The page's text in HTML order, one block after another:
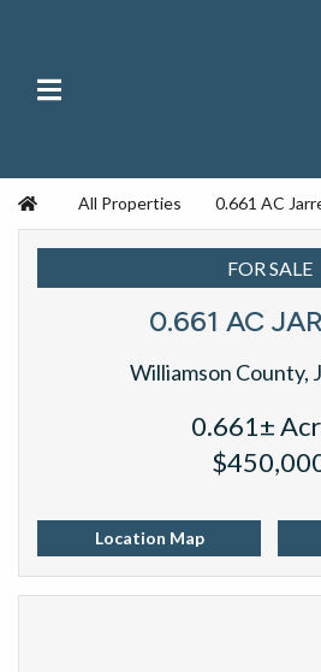
HomeAll Properties 0.661 AC
FOR SALE
0.661 AC
Williamson County,
0.661±
Location Map